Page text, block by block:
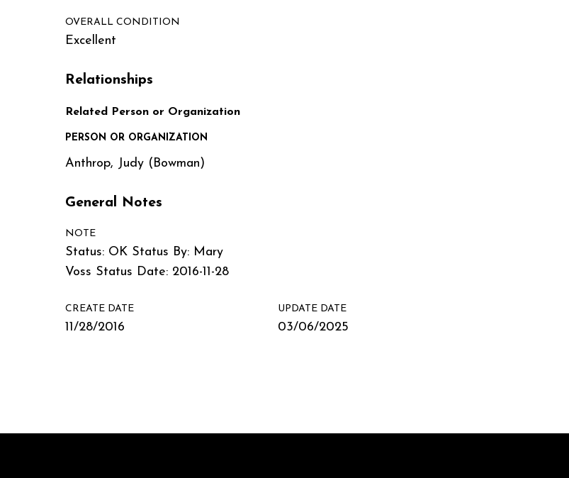
OVERALL CONDITION
Excellent
Relationships
Related Person or Organization
PERSON OR ORGANIZATION
Anthrop, Judy (Bowman)
General Notes
NOTE
Status: OK Status By: Mary
Voss Status Date: 2016-11-28
CREATE DATE
11/28/2016
UPDATE DATE
03/06/2025